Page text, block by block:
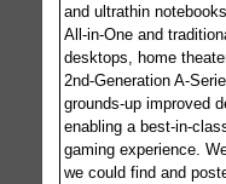
and ultrathin notebooks,
All-in-One and
desktops, home
2nd-Generation A-
grounds-up improved
enabling a best-in-
gaming experience.
we could find and